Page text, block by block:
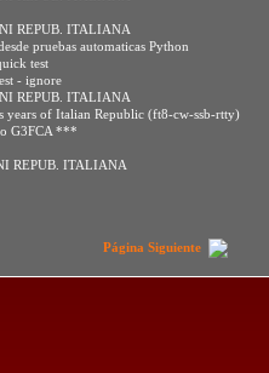
REPUB. ITALIANA
pruebas automaticas Python
test
- ignore
REPUB. ITALIANA
years of Italian Republic (ft8-cw-ssb-rtty)
G3FCA ***
REPUB. ITALIANA
Página Siguiente